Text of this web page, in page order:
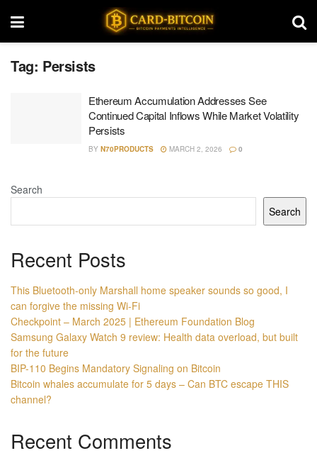
Tag: Persists
Ethereum Accumulation Addresses See
Continued Capital Inflows While Market Volatility
Persists
BY N70PRODUCTS MARCH 2, 2026 0
Search
Search
Recent Posts
This Bluetooth-only Marshall home speaker sounds so good, I
can forgive the missing Wi-Fi
Checkpoint – March 2025 | Ethereum Foundation Blog
Samsung Galaxy Watch 9 review: Health data overload, but built
for the future
BIP-110 Begins Mandatory Signaling on Bitcoin
Bitcoin whales accumulate for 5 days – Can BTC escape THIS
channel?
Recent Comments